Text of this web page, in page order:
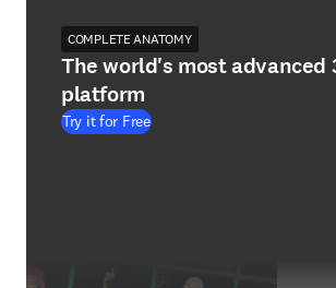
COMPLETE ANATOMY
The world's most advanced
platform
Try it for Free